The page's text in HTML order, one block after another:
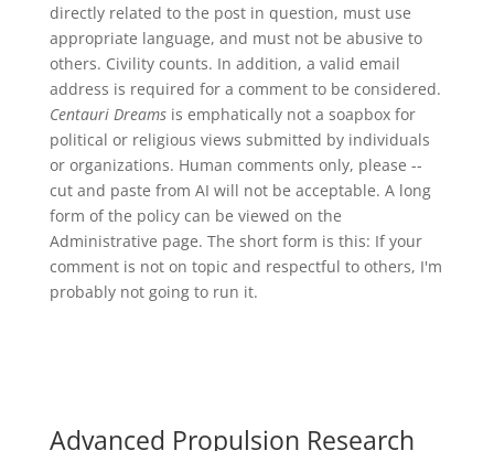
directly related to the post in question, must use
appropriate language, and must not be abusive to
others. Civility counts. In addition, a valid email
address is required for a comment to be considered.
Centauri Dreamsis emphatically not a soapbox for
political or religious views submitted by individuals
or organizations. Human comments only, please --
cut and paste from AI will not be acceptable. A long
form of the policy can be viewed on the
Administrative page. The short form is this: If your
comment is not on topic and respectful to others, I'm
probably not going to run it.
Advanced Propulsion Research